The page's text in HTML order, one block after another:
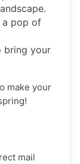
a pop of
bring your
make your
mail